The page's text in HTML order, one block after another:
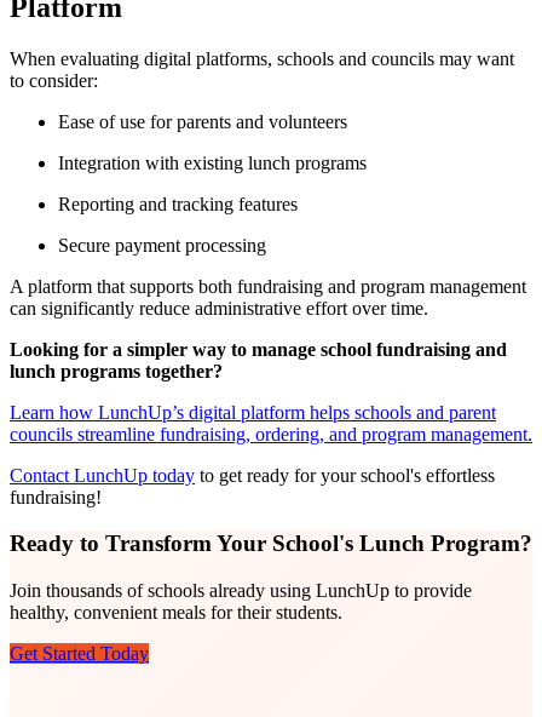
Platform
When evaluating digital platforms, schools and councils may want
to consider:
Ease of use for parents and volunteers
Integration with existing lunch programs
Reporting and tracking features
Secure payment processing
A platform that supports both fundraising and program management
can significantly reduce administrative effort over time.
Looking for a simpler way to manage school fundraising and
lunch programs together?
Learn how LunchUp’s digital platform helps schools and parent
councils streamline fundraising, ordering, and program management.
Contact LunchUp today to get ready for your school's effortless
fundraising!
Ready to Transform Your School's Lunch Program?
Join thousands of schools already using LunchUp to provide
healthy, convenient meals for their students.
Get Started Today